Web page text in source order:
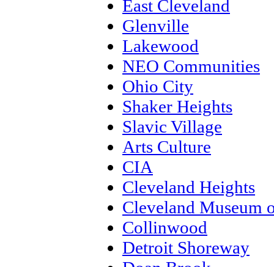
East Cleveland
Glenville
Lakewood
NEO Communities
Ohio City
Shaker Heights
Slavic Village
Arts Culture
CIA
Cleveland Heights
Cleveland Museum
Collinwood
Detroit Shoreway